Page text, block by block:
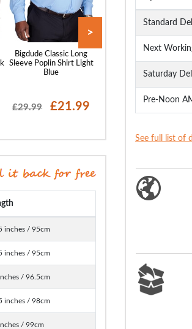
Standard
Next
Saturday
Pre-Noon
See full list of
Bigdude Classic Long
Sleeve Poplin Shirt Light
Blue
£29.99 £21.99
Sleeve Poplin Shirt Light
Blue
>
inches / 95cm
inches / 95cm
/ 96.5cm
inches / 98cm
/ 99cm